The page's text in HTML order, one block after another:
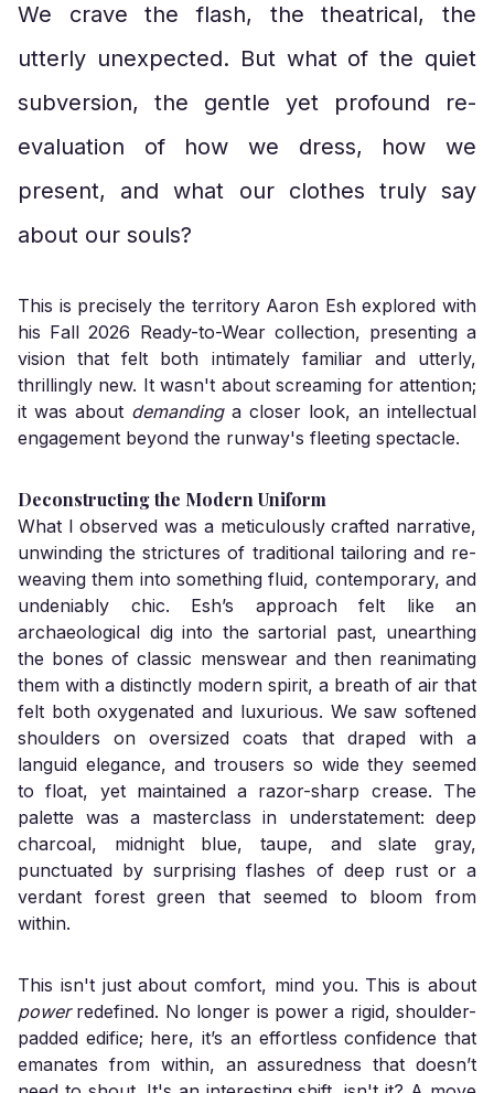
We crave the flash, the theatrical, the
utterly unexpected. But what of the quiet
subversion, the gentle yet profound re-
evaluation of how we dress, how we
present, and what our clothes truly say
about our souls?
This is precisely the territory Aaron Esh explored with
his Fall 2026 Ready-to-Wear collection, presenting a
vision that felt both intimately familiar and utterly,
thrillingly new. It wasn't about screaming for attention;
it was about demandinga closer look, an intellectual
engagement beyond the runway's fleeting spectacle.
Deconstructing the Modern Uniform
What I observed was a meticulously crafted narrative,
unwinding the strictures of traditional tailoring and re-
weaving them into something fluid, contemporary, and
undeniably chic. Esh’s approach felt like an
archaeological dig into the sartorial past, unearthing
the bones of classic menswear and then reanimating
them with a distinctly modern spirit, a breath of air that
felt both oxygenated and luxurious. We saw softened
shoulders on oversized coats that draped with a
languid elegance, and trousers so wide they seemed
to float, yet maintained a razor-sharp crease. The
palette was a masterclass in understatement: deep
charcoal, midnight blue, taupe, and slate gray,
punctuated by surprising flashes of deep rust or a
verdant forest green that seemed to bloom from
within.
This isn't just about comfort, mind you. This is about
powerredefined. No longer is power a rigid, shoulder-
padded edifice; here, it’s an effortless confidence that
emanates from within, an assuredness that doesn’t